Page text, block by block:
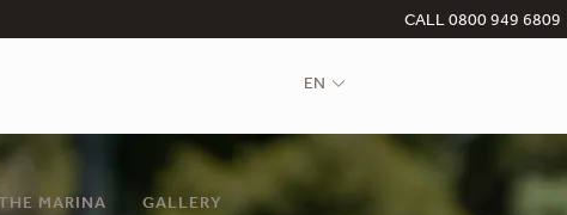
CALL 0800 949 6809
THE MARINA GALLERY
EN